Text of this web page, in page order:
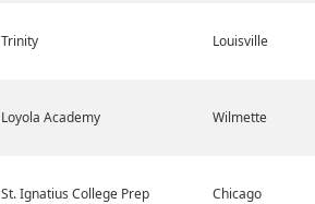
Trinity Louisville
Loyola Academy Wilmette
St. Ignatius College Prep Chicago